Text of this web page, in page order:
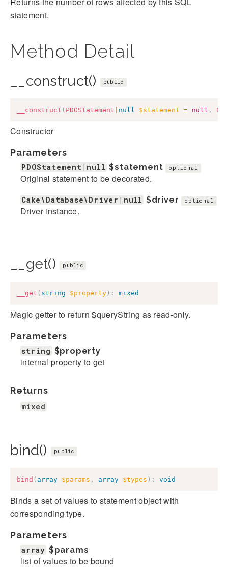
statement.
Method Detail
__construct() public
__construct ( PDOStatement null $statement = null ,
Constructor
Parameters
PDOStatement|null $statement optional
Original statement to be decorated.
Cake\Database\Driver|null $driver optional
Driver instance.
__get() public
__get ( string $property ) : mixed
Magic getter to return $queryString as read-only.
Parameters
string $property
internal property to get
Returns
mixed
bind() public
bind ( array $params , array $types ) : void
Binds a set of values to statement object with
corresponding type.
Parameters
array $params
list of values to be bound